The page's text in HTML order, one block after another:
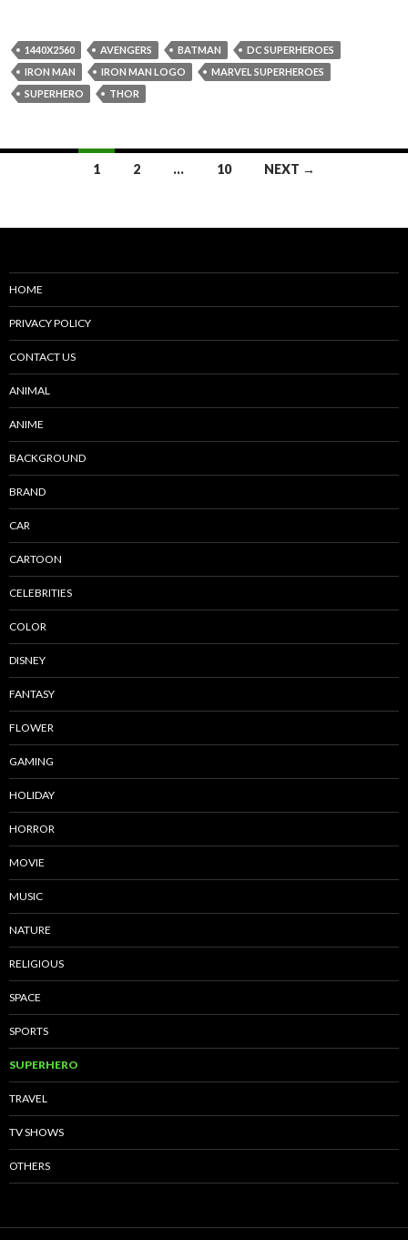
1440X2560 AVENGERS BATMAN
DC SUPERHEROES
IRON MAN
IRON MAN LOGO
MARVEL SUPERHEROES
SUPERHERO
THOR
1 2 … 10 NEXT →
HOME
PRIVACY POLICY
CONTACT US
ANIMAL
ANIME
BACKGROUND
BRAND
CAR
CARTOON
CELEBRITIES
COLOR
DISNEY
FANTASY
FLOWER
GAMING
HOLIDAY
HORROR
MOVIE
MUSIC
NATURE
RELIGIOUS
SPACE
SPORTS
SUPERHERO
TRAVEL
TV SHOWS
OTHERS